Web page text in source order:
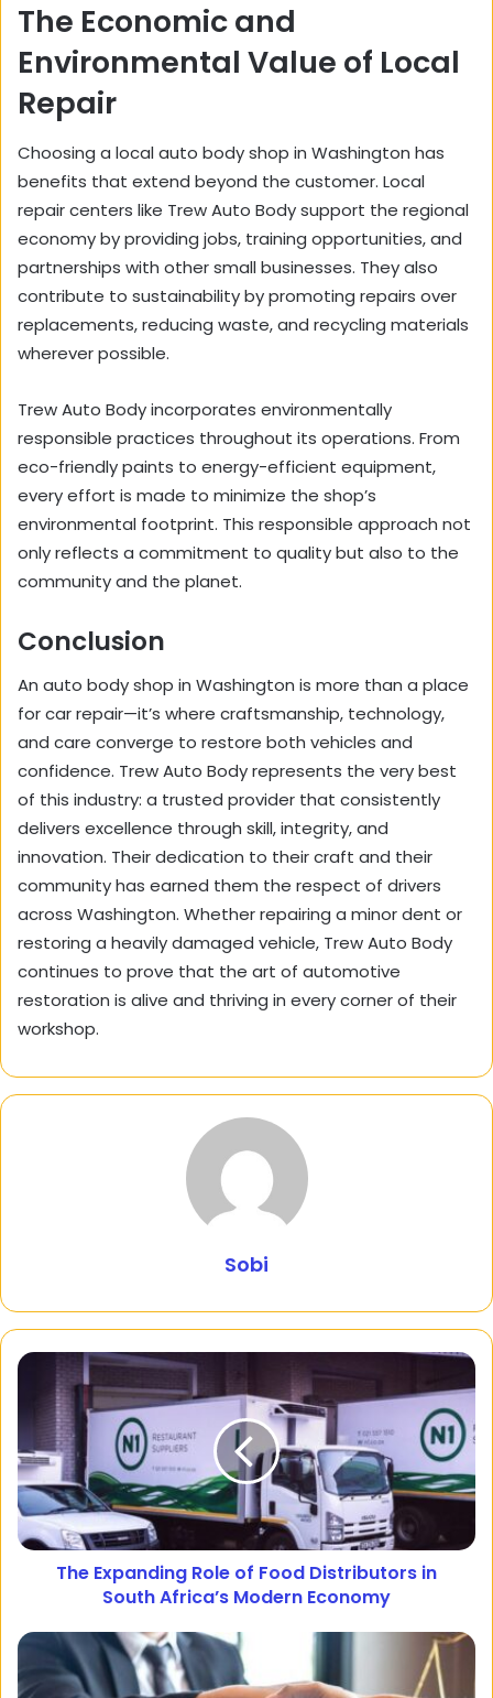
The Economic and
Environmental Value of Local
Repair
Choosing a local auto body shop in Washington has
benefits that extend beyond the customer. Local
repair centers like Trew Auto Body support the regional
economy by providing jobs, training opportunities, and
partnerships with other small businesses. They also
contribute to sustainability by promoting repairs over
replacements, reducing waste, and recycling materials
wherever possible.
Trew Auto Body incorporates environmentally
responsible practices throughout its operations. From
eco-friendly paints to energy-efficient equipment,
every effort is made to minimize the shop’s
environmental footprint. This responsible approach not
only reflects a commitment to quality but also to the
community and the planet.
Conclusion
An auto body shop in Washington is more than a place
for car repair—it’s where craftsmanship, technology,
and care converge to restore both vehicles and
confidence. Trew Auto Body represents the very best
of this industry: a trusted provider that consistently
delivers excellence through skill, integrity, and
innovation. Their dedication to their craft and their
community has earned them the respect of drivers
across Washington. Whether repairing a minor dent or
restoring a heavily damaged vehicle, Trew Auto Body
continues to prove that the art of automotive
restoration is alive and thriving in every corner of their
workshop.
Sobi
The Expanding Role of Food Distributors in
South Africa’s Modern Economy